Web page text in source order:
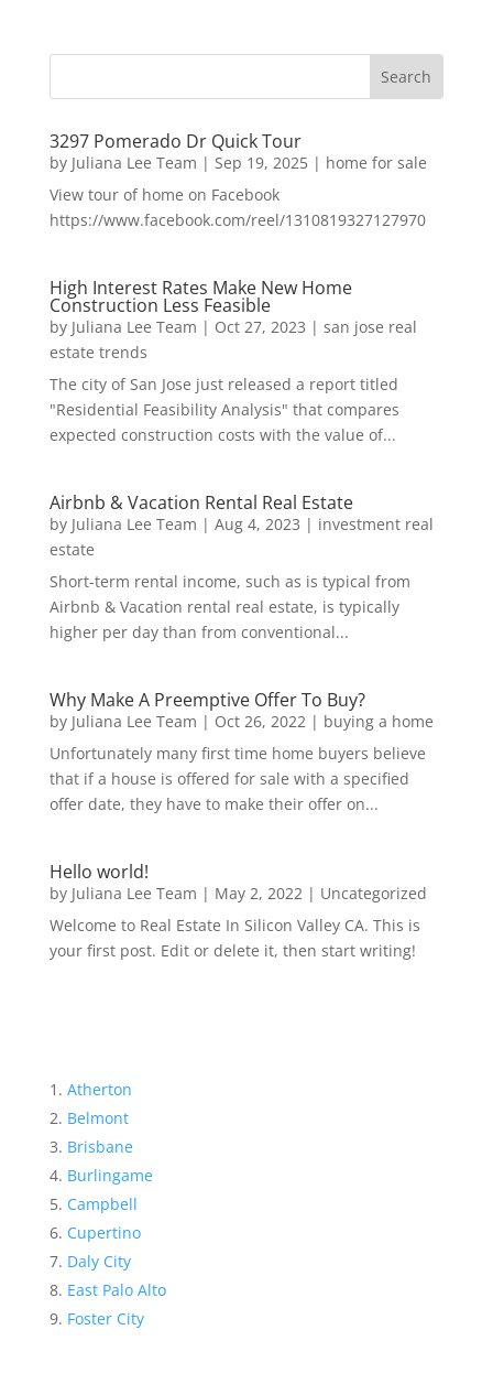
3297 Pomerado Dr Quick Tour
by Juliana Lee Team | Sep 19, 2025| home for sale
View tour of home on Facebook
https://www.facebook.com/reel/1310819327127970
High Interest Rates Make New Home
Construction Less Feasible
by Juliana Lee Team | Oct 27, 2023 | san jose real
estate trends
The city of San Jose just released a report titled
"Residential Feasibility Analysis" that compares
expected construction costs with the value of...
Airbnb & Vacation Rental Real Estate
by Juliana Lee Team | Aug 4, 2023 | investment real
estate
Short-term rental income, such as is typical from
Airbnb & Vacation rental real estate, is typically
higher per day than from conventional...
Why Make A Preemptive Offer To Buy?
by Juliana Lee Team | Oct 26, 2022| buying a home
Unfortunately many first time home buyers believe
that if a house is offered for sale with a specified
offer date, they have to make their offer on...
Hello world!
by Juliana Lee Team | May 2, 2022| Uncategorized
Welcome to Real Estate In Silicon Valley CA. This is
your first post. Edit or delete it, then start writing!
Atherton
Belmont
Brisbane
Burlingame
Campbell
Cupertino
Daly City
East Palo Alto
Foster City